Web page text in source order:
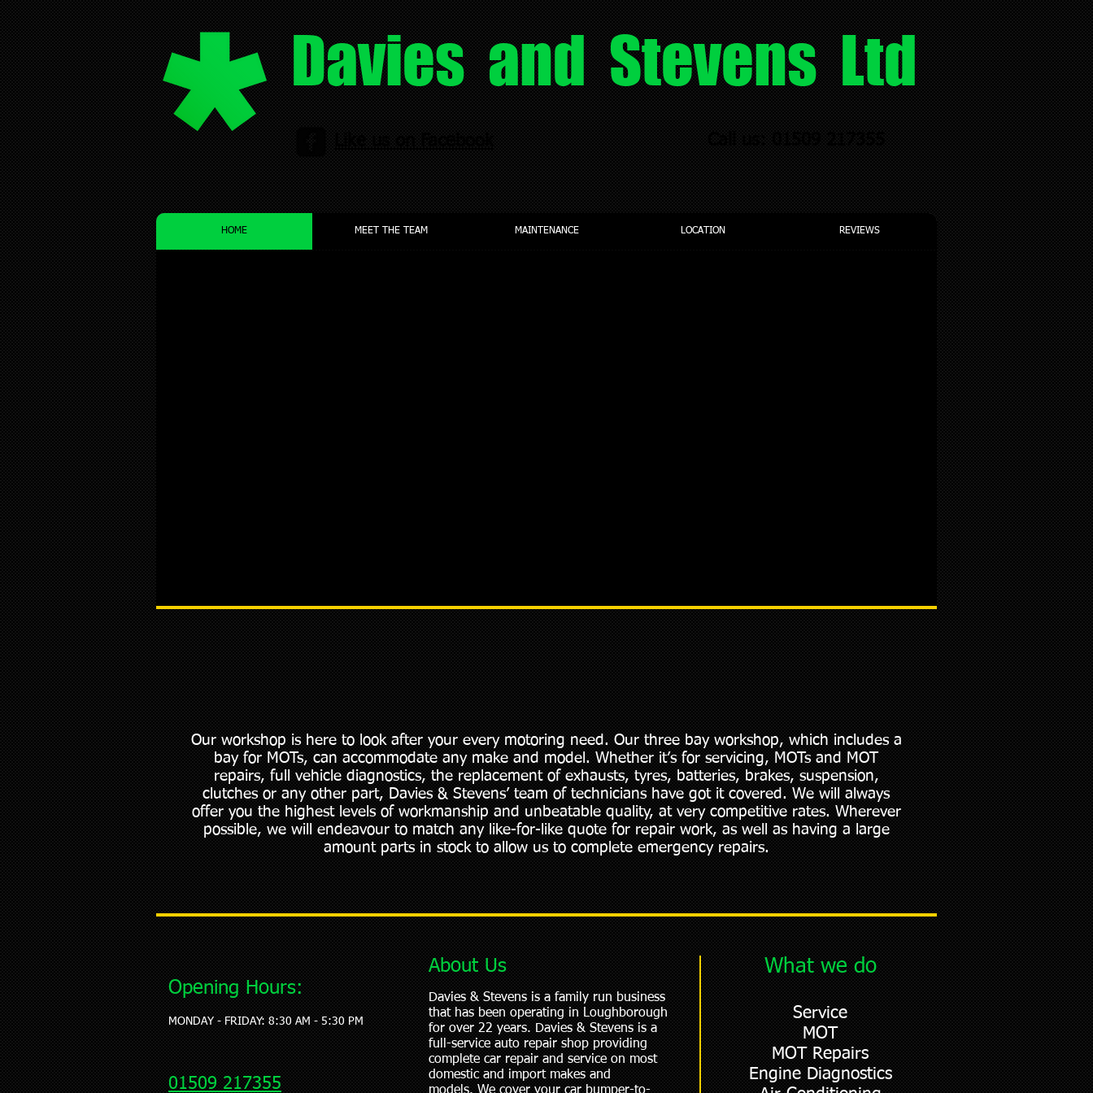
Davies and Stevens Ltd
HOME MEET THE TEAM MAINTENANCE LOCATION REVIEWS
Our workshop is here to look after your every motoring need. Our three bay workshop, which includes a
bay for MOTs, can accommodate any make and model. Whether it’s for servicing, MOTs and MOT
repairs, full vehicle diagnostics, the replacement of exhausts, tyres, batteries, brakes, suspension,
clutches or any other part, Davies & Stevens’ team of technicians have got it covered. We will always
offer you the highest levels of workmanship and unbeatable quality, at very competitive rates. Wherever
possible, we will endeavour to match any like-for-like quote for repair work, as well as having a large
amount parts in stock to allow us to complete emergency repairs.
Opening Hours:
MONDAY - FRIDAY: 8:30 AM - 5:30 PM
01509 217355
About Us
Davies & Stevens is a family run business
that has been operating in Loughborough
for over 22 years. Davies & Stevens is a
full-service auto repair shop providing
complete car repair and service on most
domestic and import makes and
What we do
Service
MOT
MOT Repairs
Engine Diagnostics